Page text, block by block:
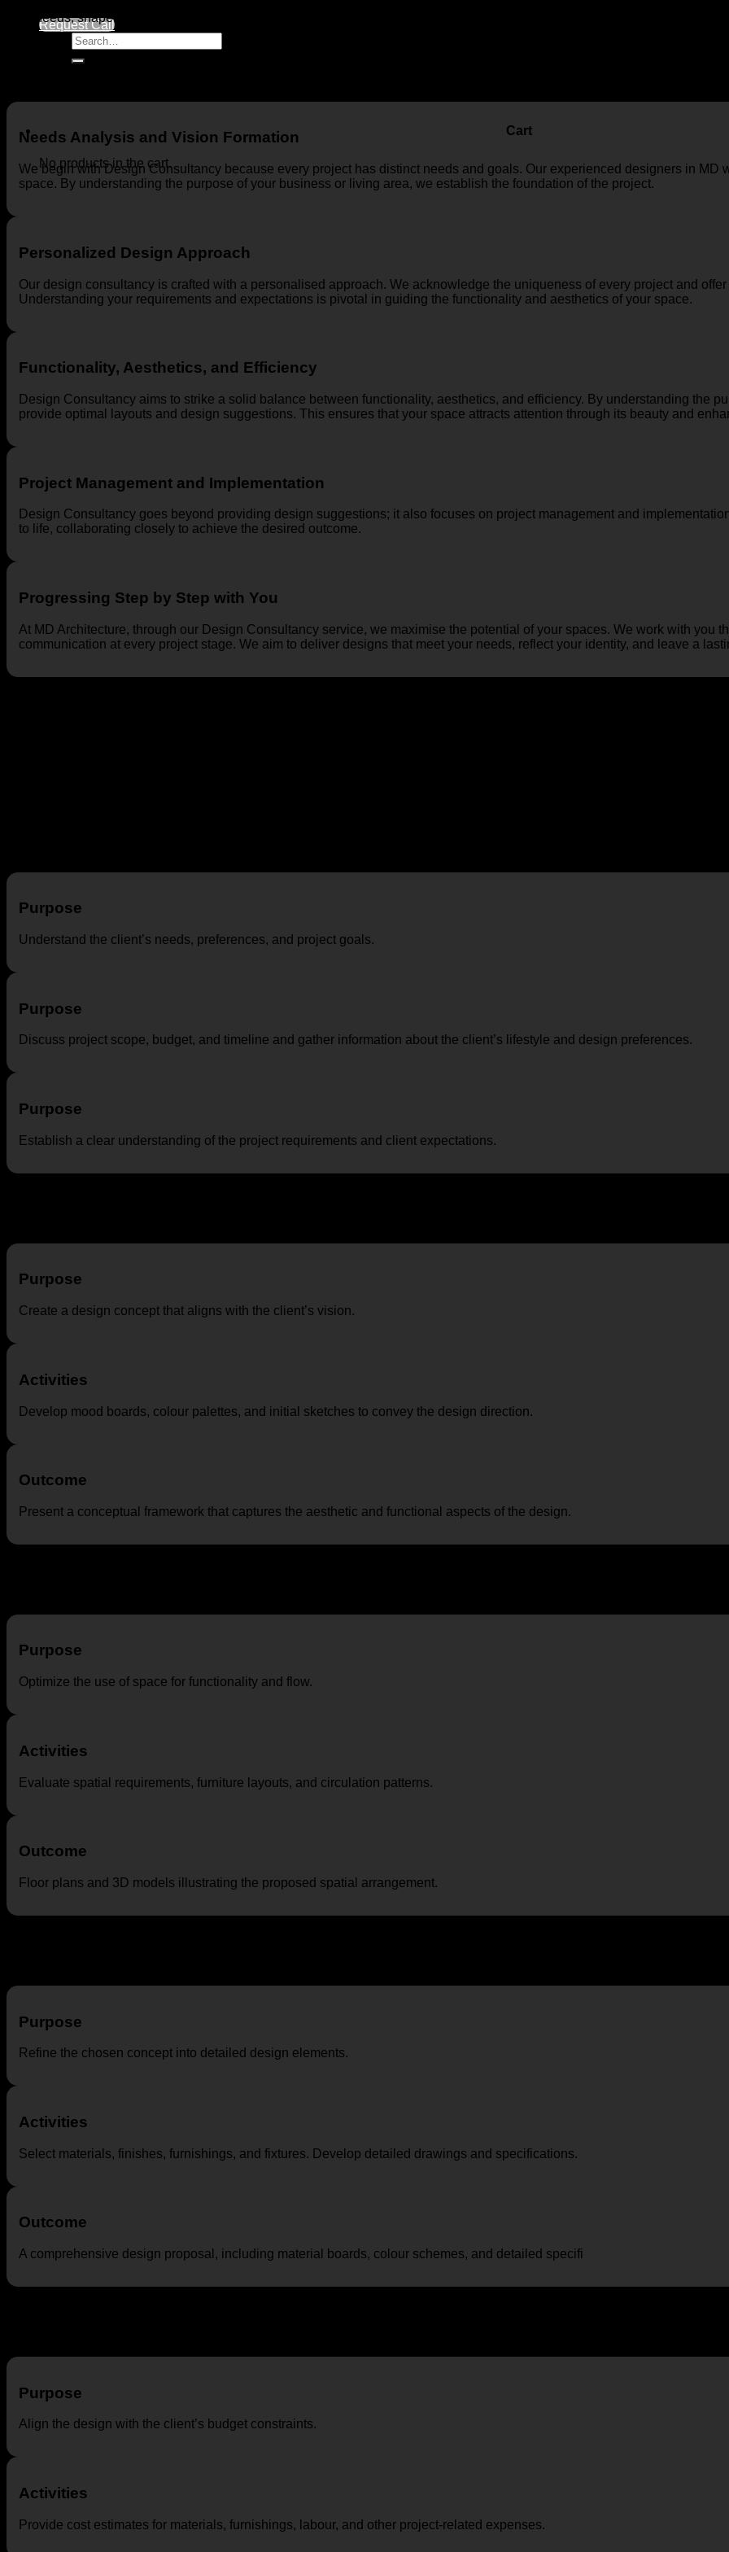
Request Call
Search
for:
Cart
No products in the cart.
your needs, shape your vision, and provide the most effective design solutions.
Needs Analysis and Vision Formation
We begin with Design Consultancy because every project has distinct needs and goals. Our experienced designers in MD
space. By understanding the purpose of your business or living area, we establish the foundation of the project.
Personalized Design Approach
Our design consultancy is crafted with a personalised approach. We acknowledge the uniqueness of every project and
Understanding your requirements and expectations is pivotal in guiding the functionality and aesthetics of your space.
Functionality, Aesthetics, and Efficiency
Design Consultancy aims to strike a solid balance between functionality, aesthetics, and efficiency. By understanding the
provide optimal layouts and design suggestions. This ensures that your space attracts attention through its beauty and
Project Management and Implementation
Design Consultancy goes beyond providing design suggestions; it also focuses on project management and
to life, collaborating closely to achieve the desired outcome.
Progressing Step by Step with You
At MD Architecture, through our Design Consultancy service, we maximise the potential of your spaces. We work with you
communication at every project stage. We aim to deliver designs that meet your needs, reflect your identity, and leave a
Purpose
Understand the client’s needs, preferences, and project goals.
Purpose
Discuss project scope, budget, and timeline and gather information about the client’s lifestyle and design preferences.
Purpose
Establish a clear understanding of the project requirements and client expectations.
Purpose
Create a design concept that aligns with the client’s vision.
Activities
Develop mood boards, colour palettes, and initial sketches to convey the design direction.
Outcome
Present a conceptual framework that captures the aesthetic and functional aspects of the design.
Purpose
Optimize the use of space for functionality and flow.
Activities
Evaluate spatial requirements, furniture layouts, and circulation patterns.
Outcome
Floor plans and 3D models illustrating the proposed spatial arrangement.
Purpose
Refine the chosen concept into detailed design elements.
Activities
Select materials, finishes, furnishings, and fixtures. Develop detailed drawings and specifications.
Outcome
A comprehensive design proposal, including material boards, colour schemes, and detailed specifi
Purpose
Align the design with the client’s budget constraints.
Activities
Provide cost estimates for materials, furnishings, labour, and other project-related expenses.